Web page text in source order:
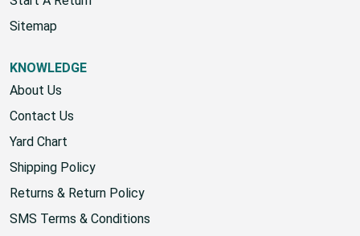
Sitemap
KNOWLEDGE
About Us
Contact Us
Yard Chart
Shipping Policy
Returns & Return Policy
SMS Terms & Conditions